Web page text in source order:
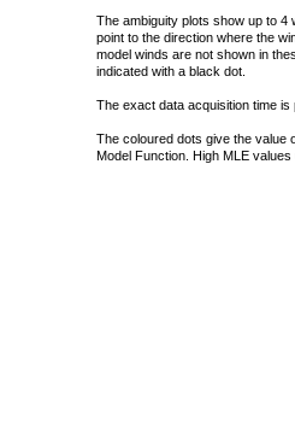
The ambiguity plots show up to 4
point to the direction where the
model winds are not shown in
indicated with a black dot.
The exact data acquisition time is
The coloured dots give the value
Model Function. High MLE